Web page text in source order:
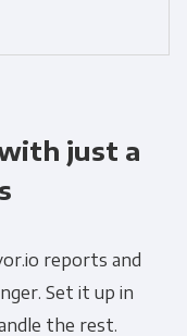
just a
reports and
Set it up in
the rest.